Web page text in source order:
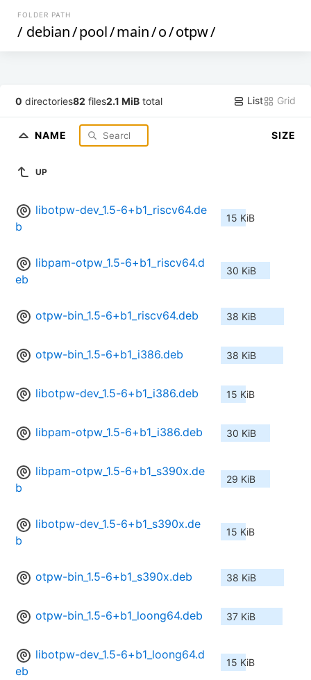
FOLDER PATH
/ debian/pool/main/o/otpw/
0 directories82 files2.1 MiB total List Grid
NAME SIZE
UP
libotpw-dev_1.5-6+b1_riscv64.de
b
15 KiB
libpam-otpw_1.5-6+b1_riscv64.d
eb
30 KiB
otpw-bin_1.5-6+b1_riscv64.deb 38 KiB
otpw-bin_1.5-6+b1_i386.deb 38 KiB
libotpw-dev_1.5-6+b1_i386.deb 15 KiB
libpam-otpw_1.5-6+b1_i386.deb 30 KiB
libpam-otpw_1.5-6+b1_s390x.de
b
29 KiB
libotpw-dev_1.5-6+b1_s390x.de
b
15 KiB
otpw-bin_1.5-6+b1_s390x.deb 38 KiB
otpw-bin_1.5-6+b1_loong64.deb 37 KiB
libotpw-dev_1.5-6+b1_loong64.d
eb
15 KiB